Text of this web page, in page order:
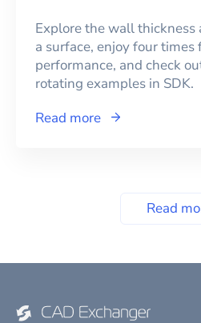
Explore the wall thickness
a surface, enjoy four
performance, and check
rotating examples in SDK.
Read more
Read